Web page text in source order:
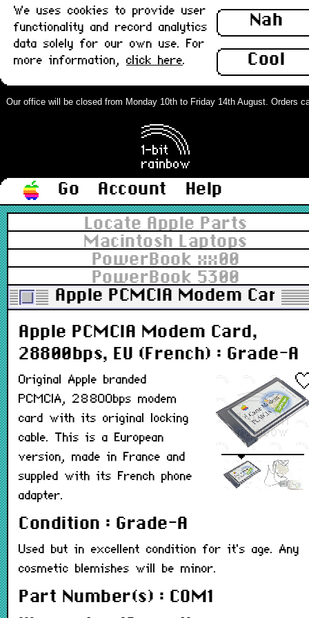
Nah
Cool
We uses cookies to provide user
functionality and record analytics
data solely for our own use. For
more information, click here.
Our office will be closed from Monday 10th to Friday 14th August. Orders
Go Account
Help
Locate Apple Parts
Macintosh Laptops
PowerBook xx00
PowerBook 5300
Apple PCMCIA Modem Card,
Apple PCMCIA Modem Card,
28800bps, EU (French) : Grade-A
Original Apple branded
PCMCIA, 28800bps modem
card with its original locking
cable. This is a European
version, made in France and
suppled with its French phone
adapter.
Condition : Grade-A
Used but in excellent condition for it's age. Any
cosmetic blemishes will be minor.
Part Number(s) : COM1